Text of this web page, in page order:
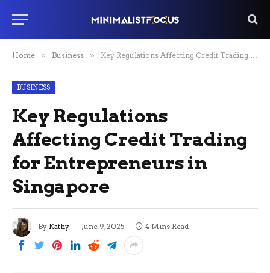
Home » Business » Key Regulations Affecting Credit Trading for Entrepreneurs in Singapore
BUSINESS
Key Regulations
Affecting Credit Trading
for Entrepreneurs in
Singapore
By Kathy June 9, 2025 4 Mins Read